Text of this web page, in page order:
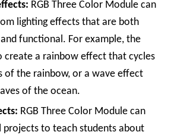
RGB Three Color Module can
lighting effects that are both
functional. For example, the
create a rainbow effect that cycles
of the rainbow, or a wave effect
of the ocean.
RGB Three Color Module can
projects to teach students about